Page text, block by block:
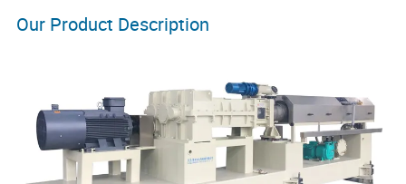
Our Product Description